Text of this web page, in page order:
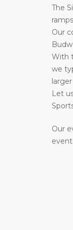
The
Our
With
we
Let
Our